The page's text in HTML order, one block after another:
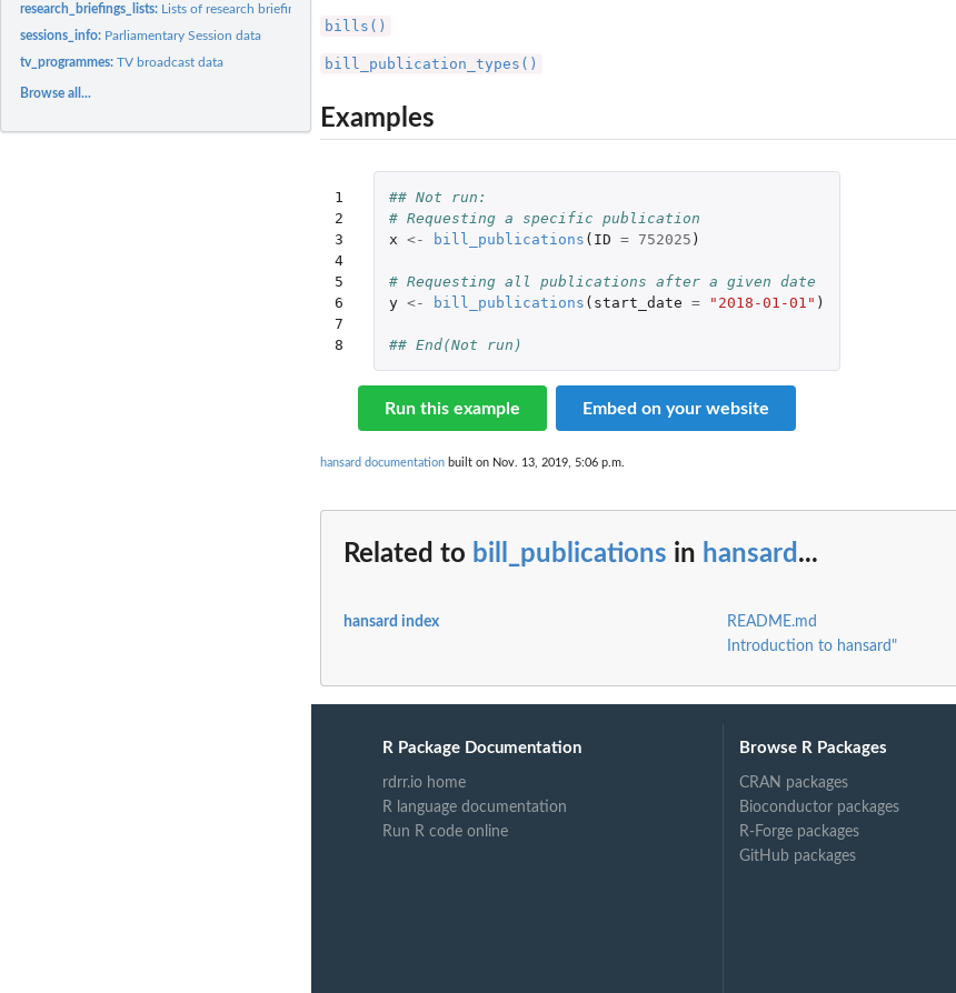
research_briefings_lists: Lists of research briefing topics, subtopics and types.
sessions_info: Parliamentary Session data
tv_programmes:TV broadcast data
Browse all...
bills()
bill_publication_types()
Examples
1
2
3
4
5
6
7
8
## Not run:
# Requesting a specific publication
x <- bill_publications ( ID = 752025 )
# Requesting all publications after a given date
y <- bill_publications ( start_date = "2018-01-01" )
## End(Not run)
Run this example Embed on your website
hansard documentation built on Nov. 13, 2019, 5:06 p.m.
Related to bill_publications in hansard ...
hansard index
README.md
Introduction to hansard"
R Package Documentation
rdrr.io home
R language documentation
Run R code online
Browse R Packages
CRAN packages
Bioconductor packages
R-Forge packages
GitHub packages